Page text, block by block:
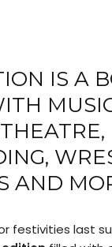
IS A
AND
festivities last